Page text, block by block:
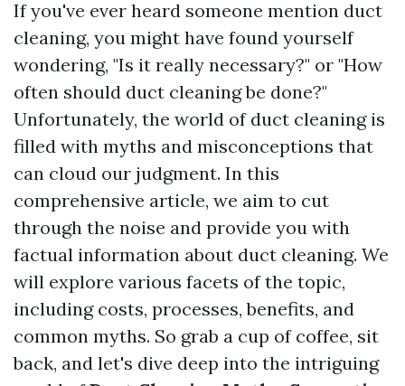
If you've ever heard someone mention duct
cleaning, you might have found yourself
wondering, "Is it really necessary?" or "How
often should duct cleaning be done?"
Unfortunately, the world of duct cleaning is
filled with myths and misconceptions that
can cloud our judgment. In this
comprehensive article, we aim to cut
through the noise and provide you with
factual information about duct cleaning. We
will explore various facets of the topic,
including costs, processes, benefits, and
common myths. So grab a cup of coffee, sit
back, and let's dive deep into the intriguing